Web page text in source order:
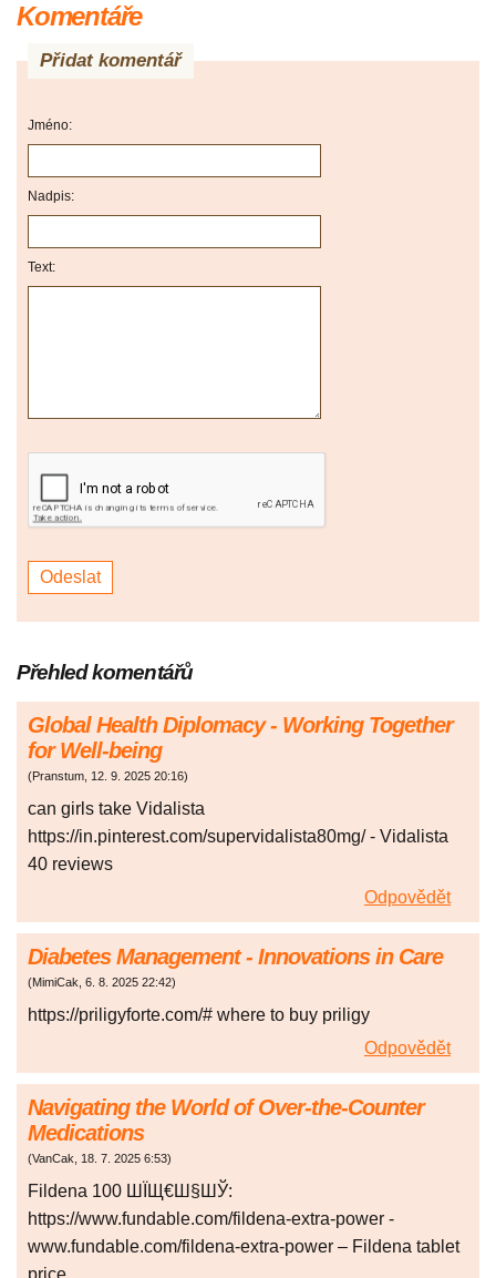
Komentáře
Přidat komentář
Jméno:
Nadpis:
Text:
Přehled komentářů
Global Health Diplomacy - Working Together
for Well-being
(Pranstum, 12. 9. 2025 20:16)
can girls take Vidalista
https://in.pinterest.com/supervidalista80mg/ - Vidalista
40 reviews
Odpovědět
Diabetes Management - Innovations in Care
(MimiCak, 6. 8. 2025 22:42)
https://priligyforte.com/# where to buy priligy
Odpovědět
Navigating the World of Over-the-Counter
Medications
(VanCak, 18. 7. 2025 6:53)
Fildena 100 ШЇЩ€Ш§ШЎ:
https://www.fundable.com/fildena-extra-power -
www.fundable.com/fildena-extra-power – Fildena tablet